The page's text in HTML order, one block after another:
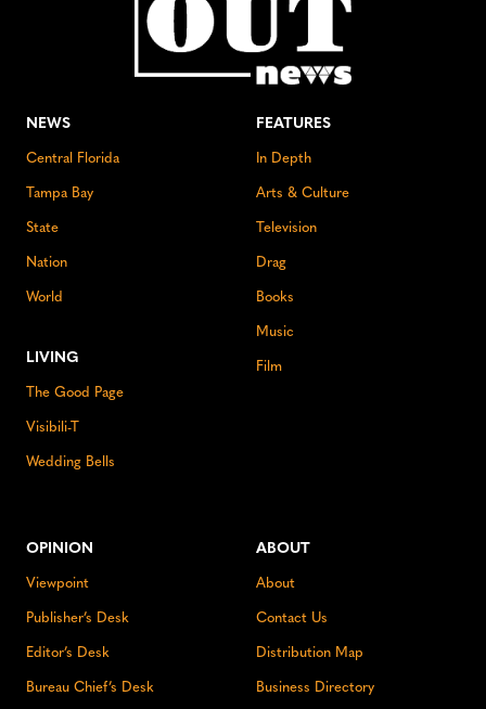
NEWS
Central Florida
Tampa Bay
State
Nation
World
LIVING
The Good Page
Visibili-T
Wedding Bells
FEATURES
In Depth
Arts & Culture
Television
Drag
Books
Music
Film
OPINION
Viewpoint
Publisher’s Desk
Editor’s Desk
Bureau Chief’s Desk
ABOUT
About
Contact Us
Distribution Map
Business Directory